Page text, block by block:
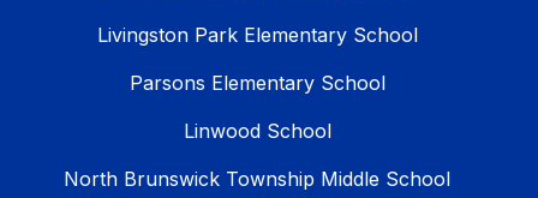
Livingston Park Elementary School
Parsons Elementary School
Linwood School
North Brunswick Township Middle School